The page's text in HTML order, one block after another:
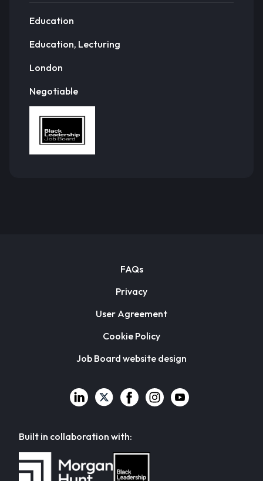
Education
Education, Lecturing
London
Negotiable
FAQs
Privacy
User Agreement
Cookie Policy
Job Board website design
Built in collaboration with: